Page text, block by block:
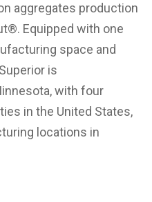
aggregates production
Equipped with one
space and
is
with four
in the United States,
locations in